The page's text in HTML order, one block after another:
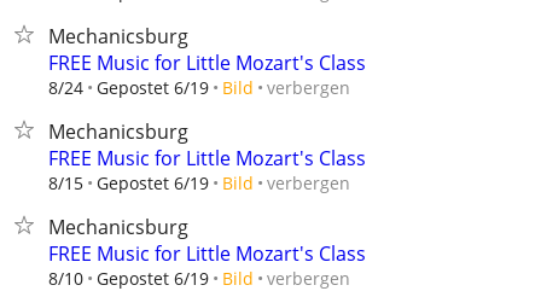
Mechanicsburg
FREE Music for Little Mozart's Class
8/24 Gepostet 6/19 Bild verbergen
Mechanicsburg
FREE Music for Little Mozart's Class
8/15 Gepostet 6/19 Bild verbergen
Mechanicsburg
FREE Music for Little Mozart's Class
8/10 Gepostet 6/19 Bild verbergen